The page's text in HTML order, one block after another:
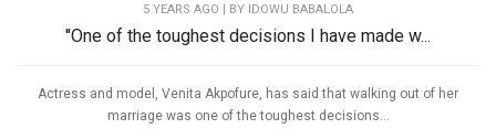
5 YEARS AGO | BY IDOWU BABALOLA
''One of the toughest decisions I have made w...
Actress and model, Venita Akpofure, has said that walking out of her
marriage was one of the toughest decisions...